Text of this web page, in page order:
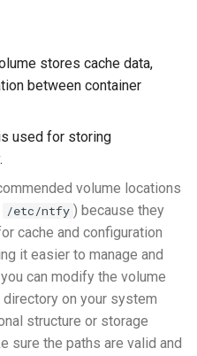
stores cache data,
between container
used for storing
volume locations
/etc/ntfy ) because they
cache and configuration
it easier to manage and
can modify the volume
on your system
structure or storage
sure the paths are valid and